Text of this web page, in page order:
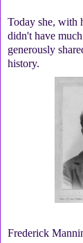
Today she, with
didn't have
generously
history.
Frederick